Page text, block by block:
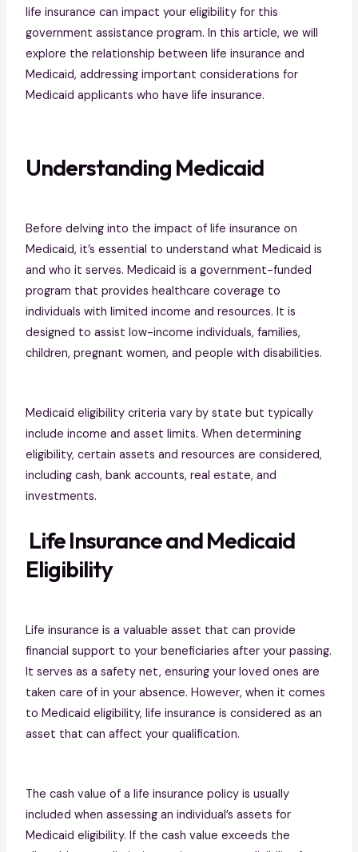
life insurance can impact your eligibility for this
government assistance program. In this article, we will
explore the relationship between life insurance and
Medicaid, addressing important considerations for
Medicaid applicants who have life insurance.
Understanding Medicaid
Before delving into the impact of life insurance on
Medicaid, it’s essential to understand what Medicaid is
and who it serves. Medicaid is a government-funded
program that provides healthcare coverage to
individuals with limited income and resources. It is
designed to assist low-income individuals, families,
children, pregnant women, and people with disabilities.
Medicaid eligibility criteria vary by state but typically
include income and asset limits. When determining
eligibility, certain assets and resources are considered,
including cash, bank accounts, real estate, and
investments.
Life Insurance and Medicaid
Eligibility
Life insurance is a valuable asset that can provide
financial support to your beneficiaries after your passing.
It serves as a safety net, ensuring your loved ones are
taken care of in your absence. However, when it comes
to Medicaid eligibility, life insurance is considered as an
asset that can affect your qualification.
The cash value of a life insurance policy is usually
included when assessing an individual’s assets for
Medicaid eligibility. If the cash value exceeds the